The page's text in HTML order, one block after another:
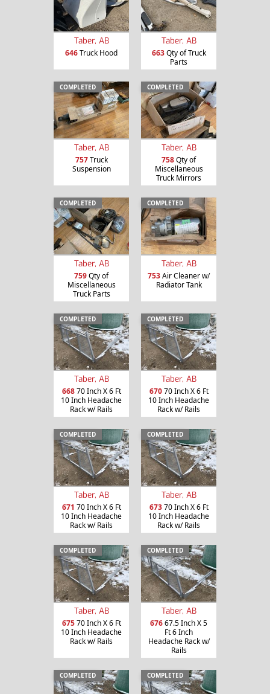
Taber, AB
646Truck Hood
Taber, AB
663Qty of Truck
Parts
COMPLETED
Taber, AB
757Truck
Suspension
COMPLETED
Taber, AB
758Qty of
Miscellaneous
Truck Mirrors
COMPLETED
Taber, AB
759Qty of
Miscellaneous
Truck Parts
COMPLETED
Taber, AB
753Air Cleaner w/
Radiator Tank
COMPLETED
Taber, AB
66870 Inch X 6 Ft
10 Inch Headache
Rack w/ Rails
COMPLETED
Taber, AB
67070 Inch X 6 Ft
10 Inch Headache
Rack w/ Rails
COMPLETED
Taber, AB
671 70 Inch X 6 Ft
10 Inch Headache
Rack w/ Rails
COMPLETED
Taber, AB
67370 Inch X 6 Ft
10 Inch Headache
Rack w/ Rails
COMPLETED
Taber, AB
67570 Inch X 6 Ft
10 Inch Headache
Rack w/ Rails
COMPLETED
Taber, AB
67667.5 Inch X 5
Ft 6 Inch
Headache Rack w/
Rails
COMPLETED COMPLETED